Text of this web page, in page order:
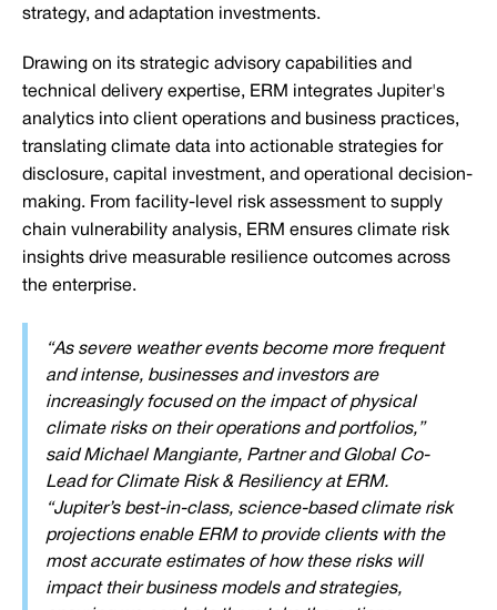
strategy, and adaptation investments.
Drawing on its strategic advisory capabilities and
technical delivery expertise, ERM integrates Jupiter's
analytics into client operations and business practices,
translating climate data into actionable strategies for
disclosure, capital investment, and operational decision-
making. From facility-level risk assessment to supply
chain vulnerability analysis, ERM ensures climate risk
insights drive measurable resilience outcomes across
the enterprise.
“As severe weather events become more frequent
and intense, businesses and investors are
increasingly focused on the impact of physical
climate risks on their operations and portfolios,”
said Michael Mangiante, Partner and Global Co-
Lead for Climate Risk & Resiliency at ERM.
“Jupiter’s best-in-class, science-based climate risk
projections enable ERM to provide clients with the
most accurate estimates of how these risks will
impact their business models and strategies,